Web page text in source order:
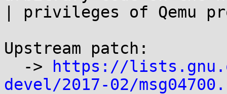
| privileges of Qemu
Upstream patch:
  ->
https://
devel/2017-02/